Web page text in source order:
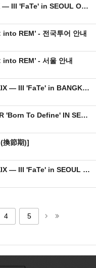
[안내] 2026 FTISLAND TOUR 0 — XIX — III 'FaTe' in SEOUL OFFICIAL MD 온라인 예약 판매 안내
REM’ - 전국투어 안내
REM’ - 서울 안내
[콘서트] 2026 FTISLAND TOUR 0 — XIX — III 'FaTe' in BANGKOK 안내
[안내] 2026 AMPERS&ONE LIVE TOUR 'Born To Define' IN SEOUL OFFICIAL MD 온라인 판매 안내
節期)]
[콘서트] 2026 FTISLAND TOUR 0 — XIX — III 'FaTe' in SEOUL OFFICIAL MD 현장 판매 안내
4 5